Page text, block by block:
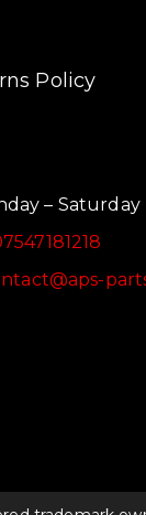
Policy
– Saturday